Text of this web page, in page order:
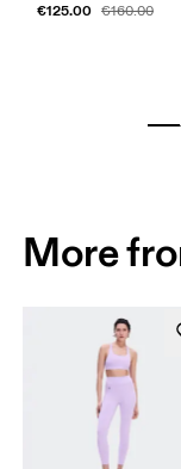
€125.00 €160.00
More